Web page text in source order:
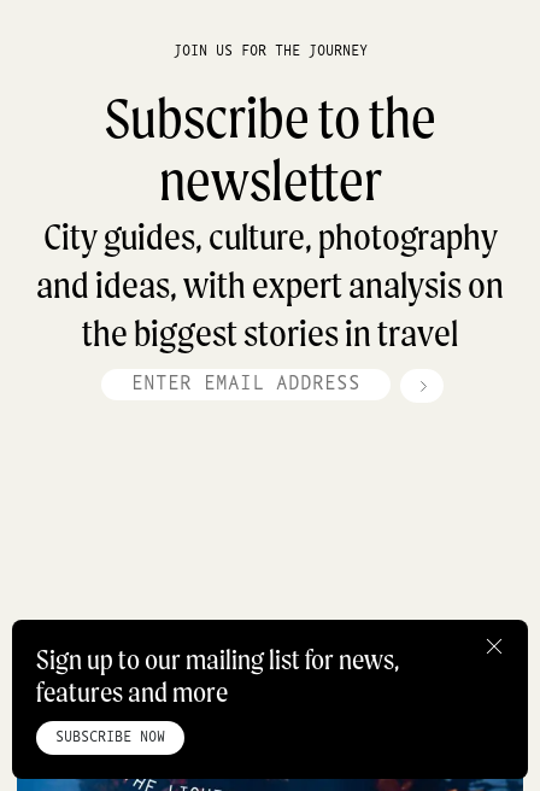
JOIN US FOR THE JOURNEY
Subscribe to the
newsletter
City guides, culture, photography
and ideas, with expert analysis on
the biggest stories in travel
Travel
HOME ABOUT STUDIO
PRIVACY POLICY
Sign up to our mailing list for news,
features and more
SUBSCRIBE NOW